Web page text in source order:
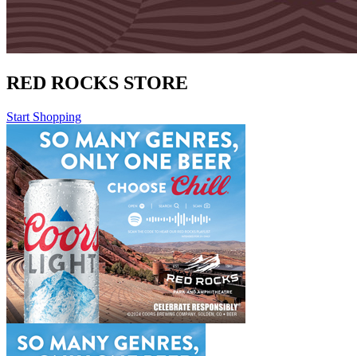
RED ROCKS STORE
Start Shopping